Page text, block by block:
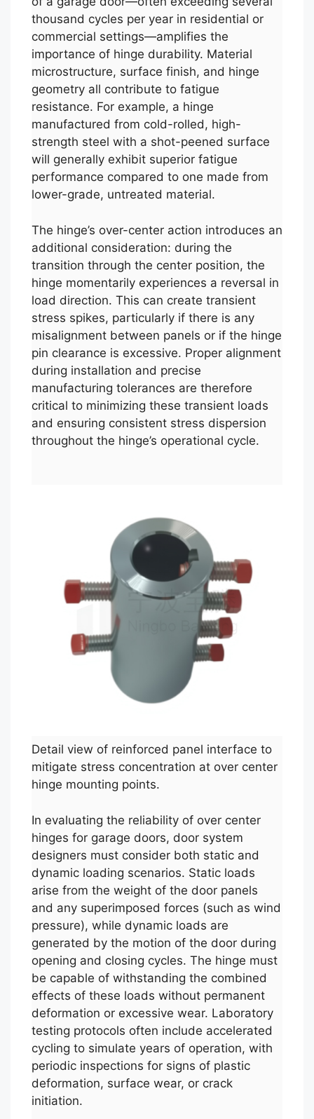
thousand cycles per year in residential or
commercial settings—amplifies the
importance of hinge durability. Material
microstructure, surface finish, and hinge
geometry all contribute to fatigue
resistance. For example, a hinge
manufactured from cold-rolled, high-
strength steel with a shot-peened surface
will generally exhibit superior fatigue
performance compared to one made from
lower-grade, untreated material.
The hinge’s over-center action introduces an
additional consideration: during the
transition through the center position, the
hinge momentarily experiences a reversal in
load direction. This can create transient
stress spikes, particularly if there is any
misalignment between panels or if the hinge
pin clearance is excessive. Proper alignment
during installation and precise
manufacturing tolerances are therefore
critical to minimizing these transient loads
and ensuring consistent stress dispersion
throughout the hinge’s operational cycle.
Detail view of reinforced panel interface to
mitigate stress concentration at over center
hinge mounting points.
In evaluating the reliability of over center
hinges for garage doors, door system
designers must consider both static and
dynamic loading scenarios. Static loads
arise from the weight of the door panels
and any superimposed forces (such as wind
pressure), while dynamic loads are
generated by the motion of the door during
opening and closing cycles. The hinge must
be capable of withstanding the combined
effects of these loads without permanent
deformation or excessive wear. Laboratory
testing protocols often include accelerated
cycling to simulate years of operation, with
periodic inspections for signs of plastic
deformation, surface wear, or crack
initiation.